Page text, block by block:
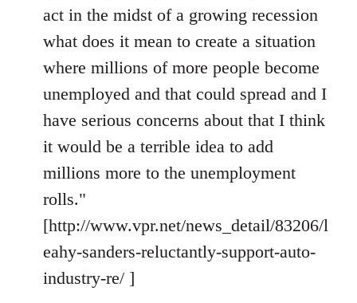
act in the midst of a growing recession
what does it mean to create a situation
where millions of more people become
unemployed and that could spread and I
have serious concerns about that I think
it would be a terrible idea to add
millions more to the unemployment
rolls."
[http://www.vpr.net/news_detail/83206/l
eahy-sanders-reluctantly-support-auto-
industry-re/ ]